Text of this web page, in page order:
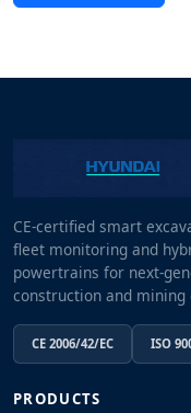
CE-certified smart
fleet monitoring and
powertrains for next-
construction and mining
CE 2006/42/EC ISO
PRODUCTS